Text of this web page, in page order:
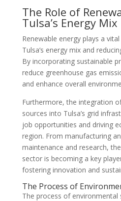
The Role of
Tulsa’s Energy Mix
Renewable energy plays a
Tulsa’s energy mix and
By incorporating sustainable
reduce greenhouse gas
and enhance overall
Furthermore, the integration
sources into Tulsa’s grid
job opportunities and driving
region. From manufacturing
maintenance and research,
sector is becoming a key
fostering innovation and
The Process of
The process of environmental